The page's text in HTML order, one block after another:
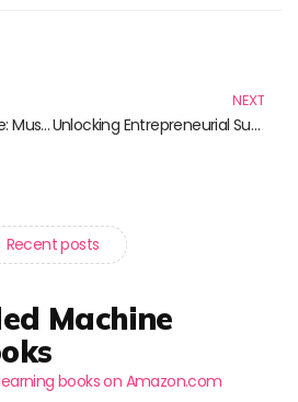
Unlocking Performance: Must-Read Books for Efficient Monitoring and Management
NEXT
Unlocking Entrepreneurial Success: Must-Read Books for Aspiring Startups
Recent posts
Machine
books on Amazon.com